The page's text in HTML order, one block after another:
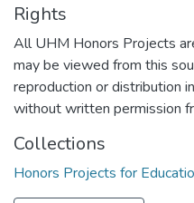
Rights
All UHM Honors Projects
may be viewed from this
reproduction or distribution
without written permission
Collections
Honors Projects for